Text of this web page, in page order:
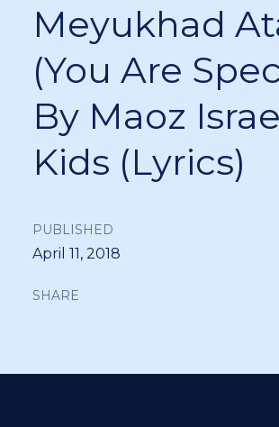
Meyukhad
(You Are
By Maoz
Kids (Lyrics)
PUBLISHED
April 11, 2018
SHARE